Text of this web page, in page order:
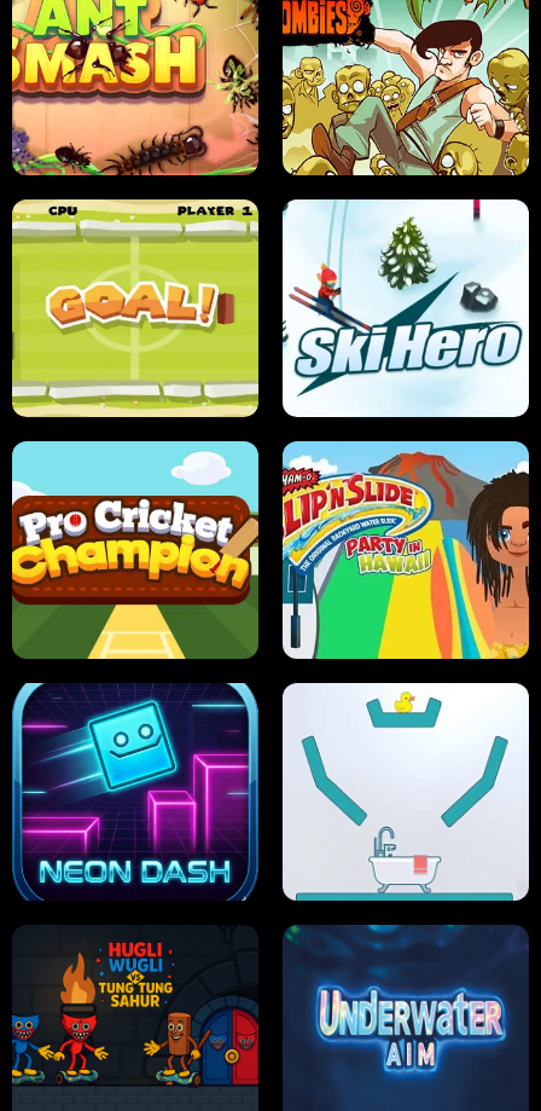
SUSHI SENSEI SUPER JUMP
ANT SMASH STUPID ZOMBIES
ULTIMATE PONG SKI HERO
PRO CRICKET CHAMPION SLIP'N SLIDE PARTY IN HAWAII